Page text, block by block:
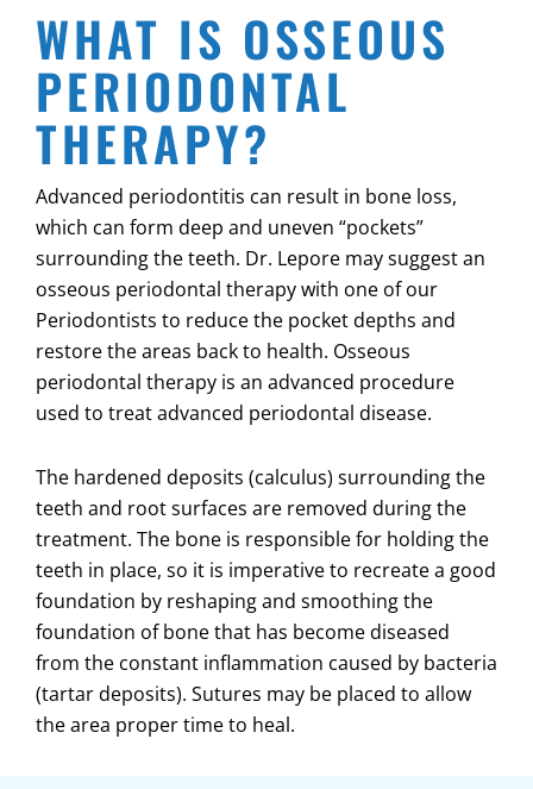
WHAT IS OSSEOUS
PERIODONTAL
THERAPY?
Advanced periodontitis can result in bone loss,
which can form deep and uneven “pockets”
surrounding the teeth. Dr. Lepore may suggest an
osseous periodontal therapy with one of our
Periodontists to reduce the pocket depths and
restore the areas back to health. Osseous
periodontal therapy is an advanced procedure
used to treat advanced periodontal disease.
The hardened deposits (calculus) surrounding the
teeth and root surfaces are removed during the
treatment. The bone is responsible for holding the
teeth in place, so it is imperative to recreate a good
foundation by reshaping and smoothing the
foundation of bone that has become diseased
from the constant inflammation caused by bacteria
(tartar deposits). Sutures may be placed to allow
the area proper time to heal.